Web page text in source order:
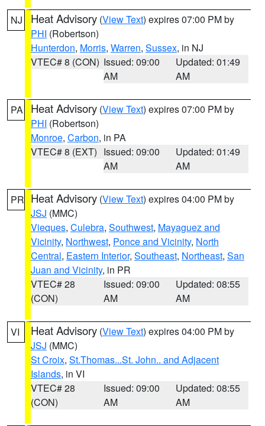
NJ Heat Advisory (View Text) expires 07:00 PM by
PHI (Robertson)
Hunterdon, Morris, Warren, Sussex, in NJ
VTEC# 8 (CON) Issued: 09:00
AM
Updated: 01:49
AM
PA Heat Advisory (View Text) expires 07:00 PM by
PHI (Robertson)
Monroe, Carbon, in PA
VTEC# 8 (EXT) Issued: 09:00
AM
Updated: 01:49
AM
PR Heat Advisory (View Text) expires 04:00 PM by
JSJ (MMC)
Vieques, Culebra, Southwest, Mayaguez and
Vicinity, Northwest, Ponce and Vicinity, North
Central, Eastern Interior, Southeast, Northeast, San
Juan and Vicinity, in PR
VTEC# 28
(CON)
Issued: 09:00
AM
Updated: 08:55
AM
VI Heat Advisory (View Text) expires 04:00 PM by
JSJ (MMC)
St Croix, St.Thomas...St. John.. and Adjacent
Islands, in VI
VTEC# 28
(CON)
Issued: 09:00
AM
Updated: 08:55
AM